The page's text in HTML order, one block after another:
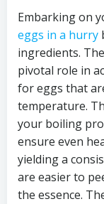
Embarking on
eggs in a hurry
ingredients. The
pivotal role in
for eggs that
temperature.
your boiling
ensure even
yielding a
are easier to
the essence.